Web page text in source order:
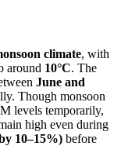
climate, with
around 10°C. The
June and
Though monsoon
levels temporarily,
high even during
10–15%) before